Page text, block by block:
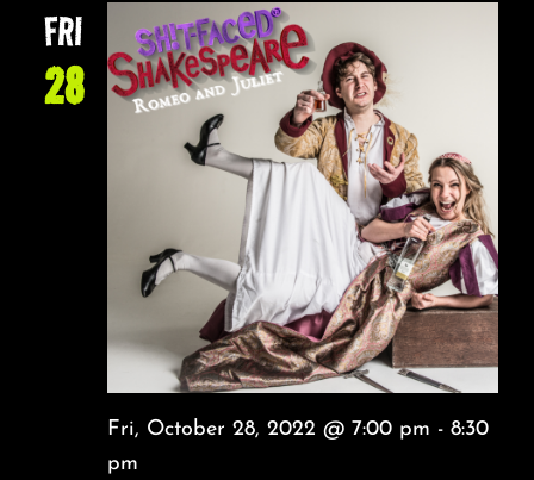
FRI
28
Fri, October 28, 2022 @ 7:00 pm - 8:30
pm